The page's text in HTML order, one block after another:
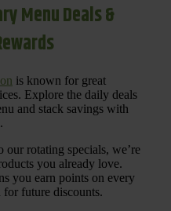
Menu Deals &
is known for great
Explore the daily deals
and stack savings with
.
our rotating specials, we’re
you already love.
you earn points on every
for future discounts.